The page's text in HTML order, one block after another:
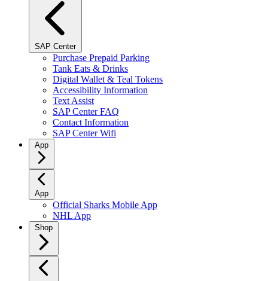
SAP Center
Purchase Prepaid Parking
Tank Eats & Drinks
Digital Wallet & Teal Tokens
Accessibility Information
Text Assist
SAP Center FAQ
Contact Information
SAP Center Wifi
App
App
Official Sharks Mobile App
NHL App
Shop